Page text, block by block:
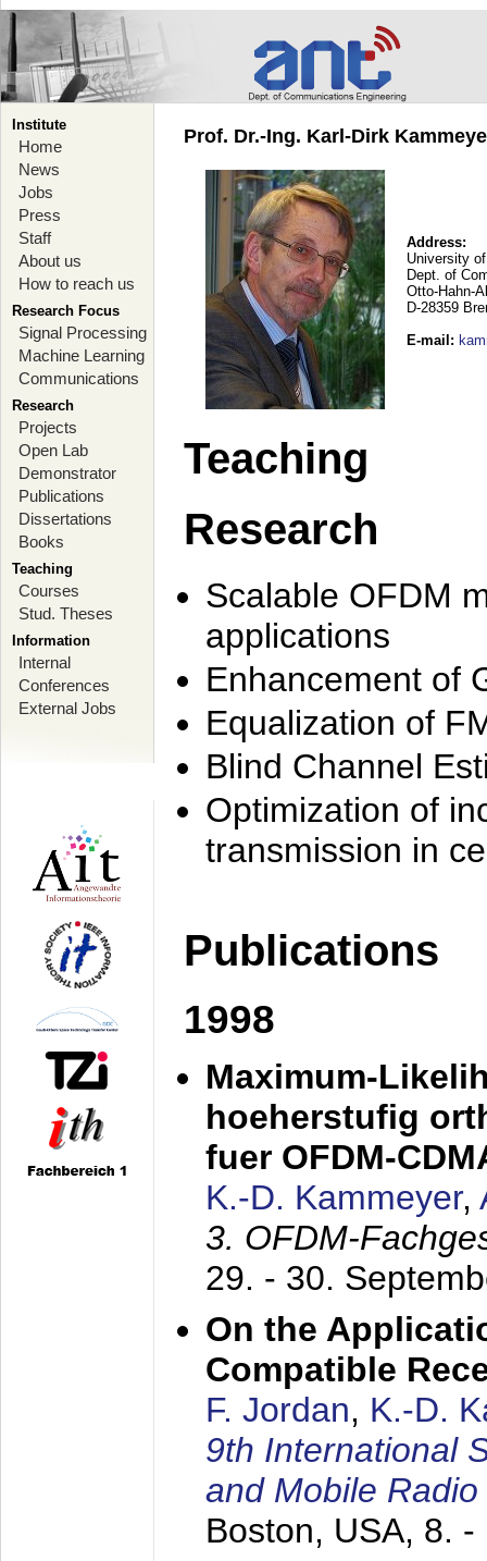
Institute
Home
News
Jobs
Press
Staff
About us
How to reach us
Research Focus
Signal Processing
Machine Learning
Communications
Research
Projects
Open Lab
Demonstrator
Publications
Dissertations
Books
Teaching
Courses
Stud. Theses
Information
Internal
Conferences
External Jobs
Prof. Dr.-Ing. Karl-Dirk
Address:
University
Dept. of
Otto-Hahn-
D-28359
E-mail :
Teaching
Research
Scalable OFDM
applications
Enhancement of
Equalization of
Blind Channel
Optimization of
transmission in
Publications
1998
Maximum-
hoeherstufig
fuer OFDM-
K.-D. Kammeyer,
3. OFDM-
29. - 30.
On the
Compatible
F. Jordan, K.-D.
9th International
and Mobile
Boston, USA, 8. -